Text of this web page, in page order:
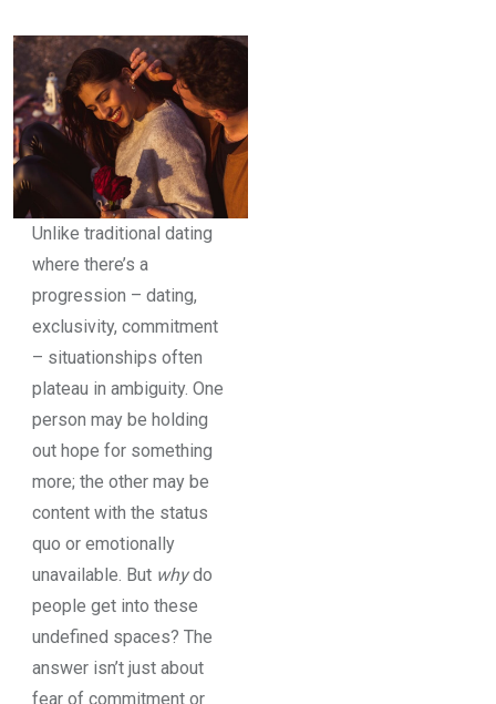
Unlike traditional dating
where there’s a
progression – dating,
exclusivity, commitment
– situationships often
plateau in ambiguity. One
person may be holding
out hope for something
more; the other may be
content with the status
quo or emotionally
unavailable. But whydo
people get into these
undefined spaces? The
answer isn’t just about
fear of commitment or